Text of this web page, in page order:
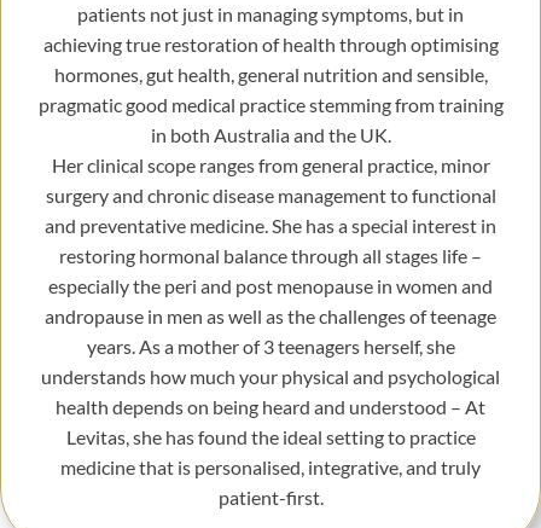
patients not just in managing symptoms, but in
achieving true restoration of health through optimising
hormones, gut health, general nutrition and sensible,
pragmatic good medical practice stemming from training
in both Australia and the UK.
Her clinical scope ranges from general practice, minor
surgery and chronic disease management to functional
and preventative medicine. She has a special interest in
restoring hormonal balance through all stages life –
especially the peri and post menopause in women and
andropause in men as well as the challenges of teenage
years. As a mother of 3 teenagers herself, she
understands how much your physical and psychological
health depends on being heard and understood – At
Levitas, she has found the ideal setting to practice
medicine that is personalised, integrative, and truly
patient-first.